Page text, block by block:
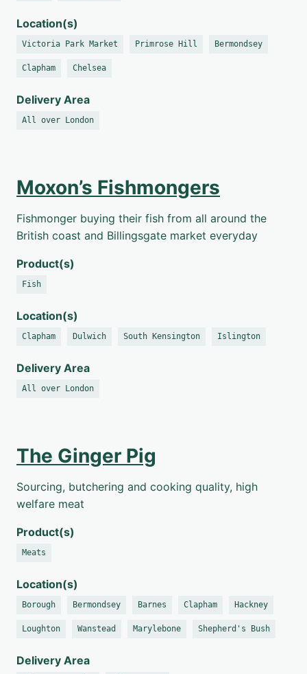
Location(s)
Victoria Park Market Primrose Hill Bermondsey
Clapham Chelsea
Delivery Area
All over London
Moxon’s Fishmongers
Fishmonger buying their fish from all around the
British coast and Billingsgate market everyday
Product(s)
Fish
Location(s)
Clapham Dulwich South Kensington Islington
Delivery Area
All over London
The Ginger Pig
Sourcing, butchering and cooking quality, high
welfare meat
Product(s)
Meats
Location(s)
Borough Bermondsey Barnes Clapham Hackney
Loughton Wanstead Marylebone Shepherd's Bush
Delivery Area